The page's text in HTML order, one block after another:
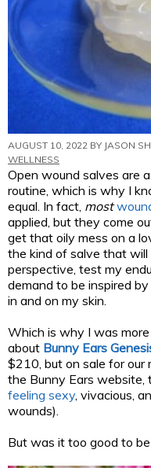
AUGUST 10, 2022 BY JASON
WELLNESS
Open wound salves are
routine, which is why I
equal. In fact, most
applied, but they come
get that oily mess on a
the kind of salve that
perspective, test my
demand to be inspired
in and on my skin.
Which is why I was
about Bunny Ears
$210, but on sale for our
the Bunny Ears website,
feeling sexy, vivacious,
wounds).
But was it too good to